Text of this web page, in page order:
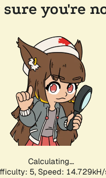
you're
Calculating...
5, Speed: